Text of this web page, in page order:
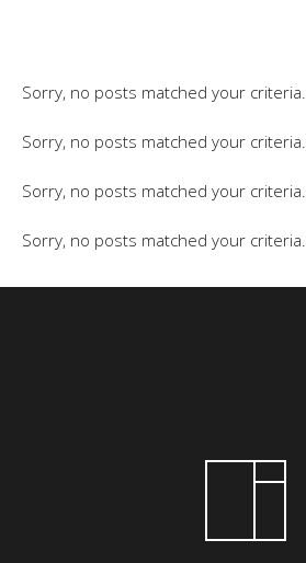
Sorry, no posts matched your criteria.
Sorry, no posts matched your criteria.
Sorry, no posts matched your criteria.
Sorry, no posts matched your criteria.